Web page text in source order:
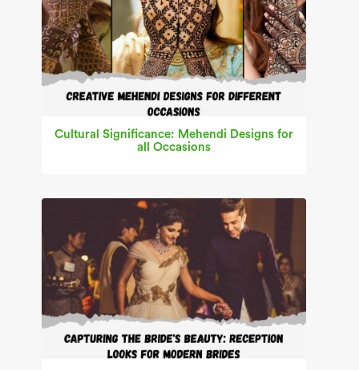
Cultural Significance: Mehendi Designs for
all Occasions